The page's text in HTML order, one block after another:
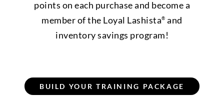
points on each purchase and become a
member of the Loyal Lashista® and
inventory savings program!